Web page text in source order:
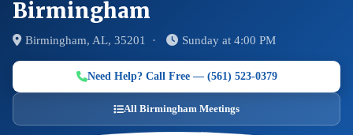
Birmingham
Birmingham, AL, 35201 · Sunday at 4:00 PM
Need Help? Call Free — (561) 523-0379
All Birmingham Meetings